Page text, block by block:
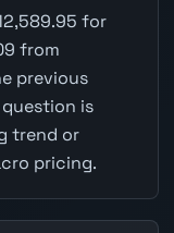
for
from
previous
is
trend or
pricing.